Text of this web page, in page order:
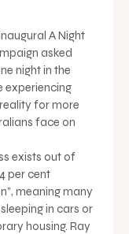
A Night
asked
night in the
experiencing
for more
face on
exists out of
per cent
meaning many
in cars or
housing. Ray